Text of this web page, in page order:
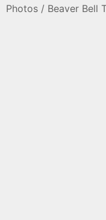
Photos / Beaver Bell